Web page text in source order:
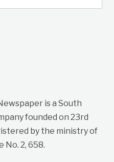
is a South
founded on 23rd
by the ministry of
No. 2, 658.